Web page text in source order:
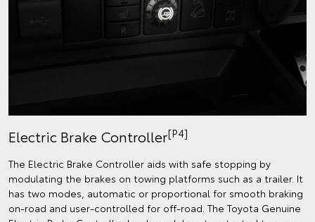
Electric Brake Controller[P4]
The Electric Brake Controller aids with safe stopping by
modulating the brakes on towing platforms such as a trailer. It
has two modes, automatic or proportional for smooth braking
on-road and user-controlled for off-road. The Toyota Genuine